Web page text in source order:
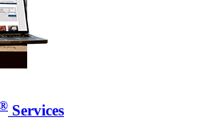
Services